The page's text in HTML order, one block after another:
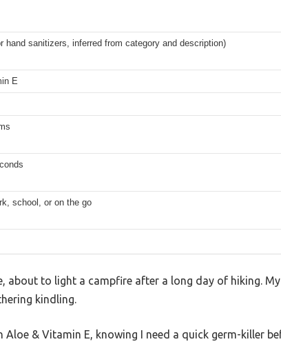
hand sanitizers, inferred from category and description)
E
school, or on the go
about to light a campfire after a long day of hiking.
kindling.
& Vitamin E, knowing I need a quick germ-killer